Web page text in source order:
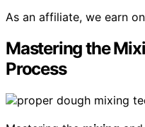
As an affiliate, we earn
Mastering the
Process